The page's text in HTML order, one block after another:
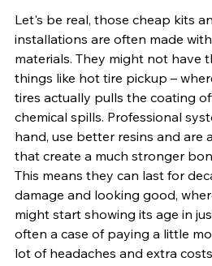
Let's be real, those cheap kits
installations are often made
materials. They might not have
things like hot tire pickup –
tires actually pulls the coating
chemical spills. Professional
hand, use better resins and are
that create a much stronger
This means they can last for
damage and looking good,
might start showing its age in
often a case of paying a little
lot of headaches and extra